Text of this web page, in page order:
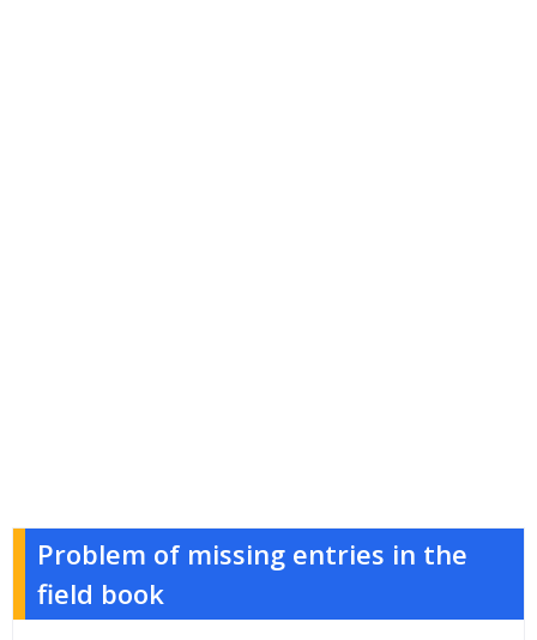
Problem of missing entries in the
field book